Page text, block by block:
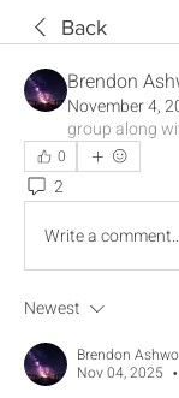
Back
Brendon
November 4,
group along
0
2
Write a
Newest
Brendon
Nov 04, 2025
•